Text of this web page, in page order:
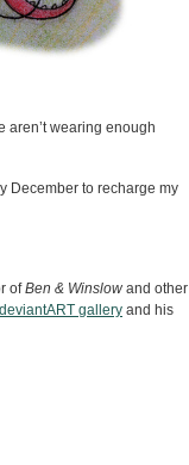
aren’t wearing enough
December to recharge my
ofBen & Winslow and other
deviantART gallery and his